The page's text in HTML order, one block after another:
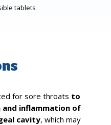
tablets
for sore throats to
inflammation of
cavity, which may